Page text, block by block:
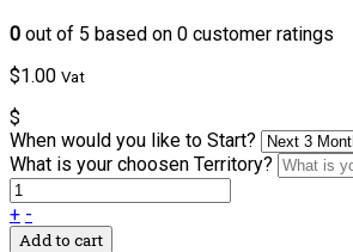
0 out of 5 based on 0 customer ratings
$1.00 Vat
$
When would you like to Start?
What is your choosen Territory?
+ -
Add to cart